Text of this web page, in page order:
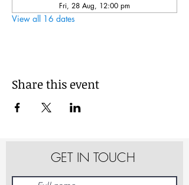
Fri, 28 Aug, 12:00 pm
View all 16 dates
Share this event
GET IN TOUCH